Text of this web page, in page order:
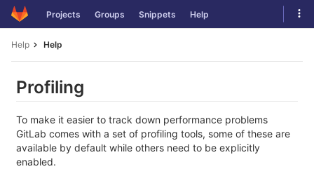
Skip
to
Projects Groups Snippets Help
Help Help
Profiling
To make it easier to track down performance problems
GitLab comes with a set of profiling tools, some of these are
available by default while others need to be explicitly
enabled.